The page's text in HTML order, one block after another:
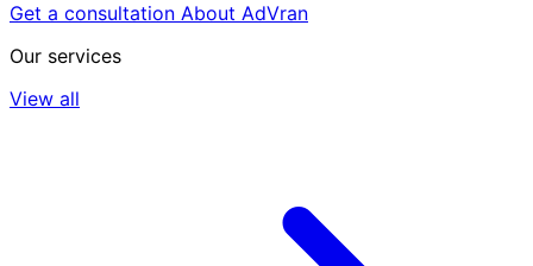
Get a consultation About AdVran
Our services
View all